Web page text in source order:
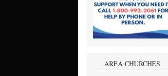
AREA CHURCHES